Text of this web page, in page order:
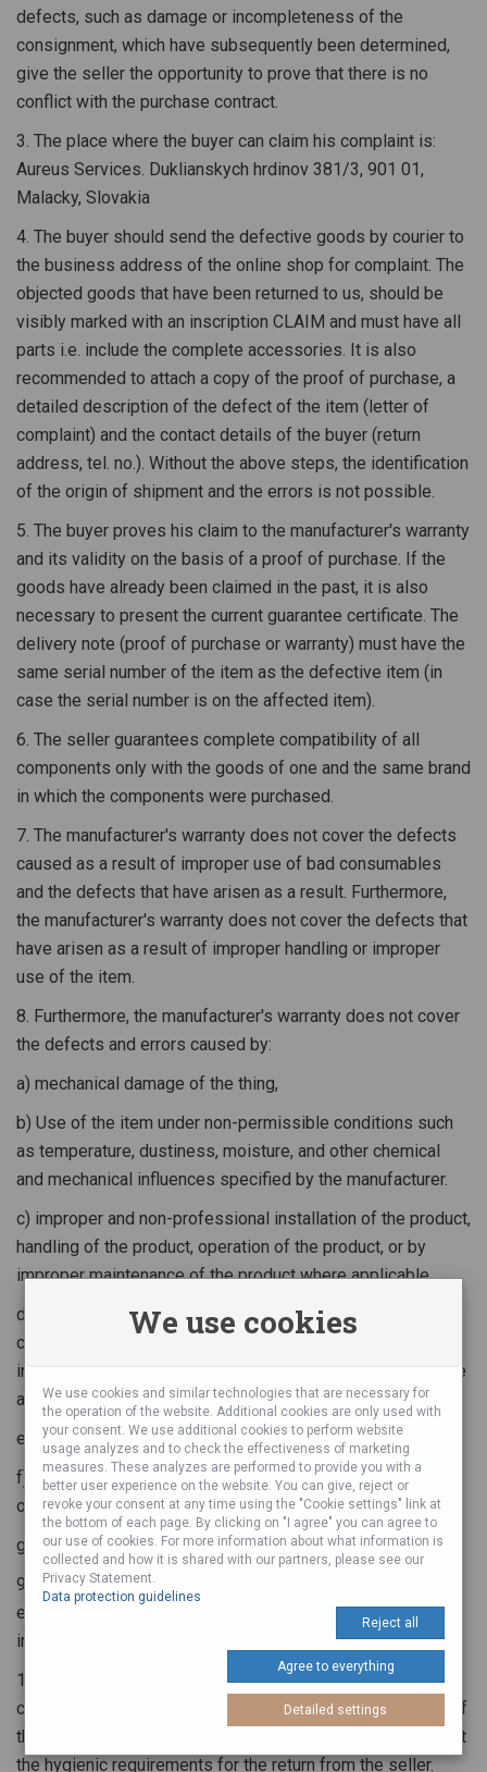
defects, such as damage or incompleteness of the
consignment, which have subsequently been determined,
give the seller the opportunity to prove that there is no
conflict with the purchase contract.
3. The place where the buyer can claim his complaint is:
Aureus Services. Duklianskych hrdinov 381/3, 901 01,
Malacky, Slovakia
4. The buyer should send the defective goods by courier to
the business address of the online shop for complaint. The
objected goods that have been returned to us, should be
visibly marked with an inscription CLAIM and must have all
parts i.e. include the complete accessories. It is also
recommended to attach a copy of the proof of purchase, a
detailed description of the defect of the item (letter of
complaint) and the contact details of the buyer (return
address, tel. no.). Without the above steps, the identification
of the origin of shipment and the errors is not possible.
5. The buyer proves his claim to the manufacturer's warranty
and its validity on the basis of a proof of purchase. If the
goods have already been claimed in the past, it is also
necessary to present the current guarantee certificate. The
delivery note (proof of purchase or warranty) must have the
same serial number of the item as the defective item (in
case the serial number is on the affected item).
6. The seller guarantees complete compatibility of all
components only with the goods of one and the same brand
in which the components were purchased.
7. The manufacturer's warranty does not cover the defects
caused as a result of improper use of bad consumables
and the defects that have arisen as a result. Furthermore,
the manufacturer's warranty does not cover the defects that
have arisen as a result of improper handling or improper
use of the item.
8. Furthermore, the manufacturer's warranty does not cover
the defects and errors caused by:
a) mechanical damage of the thing,
b) Use of the item under non-permissible conditions such
as temperature, dustiness, moisture, and other chemical
and mechanical influences specified by the manufacturer.
c) improper and non-professional installation of the product,
handling of the product, operation of the product, or by
improper maintenance of the product where applicable.
d) The item has been deliberately overloaded, used in
contravention of the conditions of use listed in the
instructions for use or damaged by the general rules of use
and principles
e) unqualified action or intervention in the matter
f) domestic repairs or corrections of the product (painting
or diffraction)
g) Damage caused by the action of nature or higher power
9. The complaint is only tested and checked for those
errors that the buyer has specified and described in writing
in the complaint letter.
10. The seller is granted the right to refuse the letter of
complaint, if the complaint and its parts (the accessories of
the product where applicable) are dirty and / or do not meet
the hygienic requirements for the return from the seller.
We use cookies
We use cookies and similar technologies that are necessary for
the operation of the website. Additional cookies are only used with
your consent. We use additional cookies to perform website
usage analyzes and to check the effectiveness of marketing
measures. These analyzes are performed to provide you with a
better user experience on the website. You can give, reject or
revoke your consent at any time using the "Cookie settings" link at
the bottom of each page. By clicking on "I agree" you can agree to
our use of cookies. For more information about what information is
collected and how it is shared with our partners, please see our
Privacy Statement.
Data protection guidelines
Reject all
Agree to everything
Detailed settings